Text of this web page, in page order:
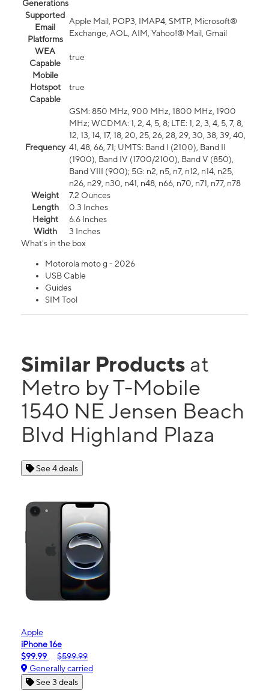
Generations
Supported
Email
Platforms
Apple Mail, POP3, IMAP4, SMTP, Microsoft®
Exchange, AOL, AIM, Yahoo!® Mail, Gmail
WEA
Capable
true
Mobile
Hotspot
Capable
true
Frequency
GSM: 850 MHz, 900 MHz, 1800 MHz, 1900
MHz; WCDMA: 1, 2, 4, 5, 8; LTE: 1, 2, 3, 4, 5, 7, 8,
12, 13, 14, 17, 18, 20, 25, 26, 28, 29, 30, 38, 39, 40,
41, 48, 66, 71; UMTS: Band I (2100), Band II
(1900), Band IV (1700/2100), Band V (850),
Band VIII (900); 5G: n2, n5, n7, n12, n14, n25,
n26, n29, n30, n41, n48, n66, n70, n71, n77, n78
Weight
7.2 Ounces
Length
0.3 Inches
Height
6.6 Inches
Width
3 Inches
What's in the box
Motorola moto g - 2026
USB Cable
Guides
SIM Tool
Similar Products at
Metro by T-Mobile
1540 NE Jensen Beach
Blvd Highland Plaza
See 4 deals
Apple
iPhone 16e
$99.99
$599.99
Generally carried
See 3 deals